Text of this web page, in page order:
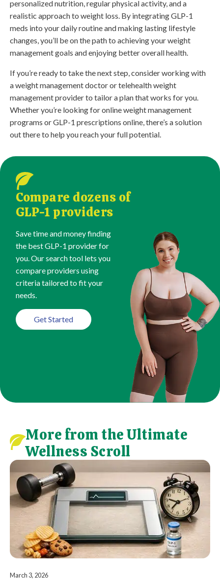
personalized nutrition, regular physical activity, and a
realistic approach to weight loss. By integrating GLP-1
meds into your daily routine and making lasting lifestyle
changes, you’ll be on the path to achieving your weight
management goals and enjoying better overall health.
If you’re ready to take the next step, consider working with
a weight management doctor or telehealth weight
management provider to tailor a plan that works for you.
Whether you’re looking for online weight management
programs or GLP-1 prescriptions online, there’s a solution
out there to help you reach your full potential.
Compare dozens of
GLP-1 providers
Save time and money finding
the best GLP-1 provider for
you. Our search tool lets you
compare providers using
criteria tailored to fit your
needs.
Get Started
More from the Ultimate
Wellness Scroll
March 3, 2026